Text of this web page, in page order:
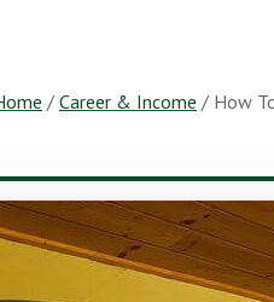
/ Career & Income / How